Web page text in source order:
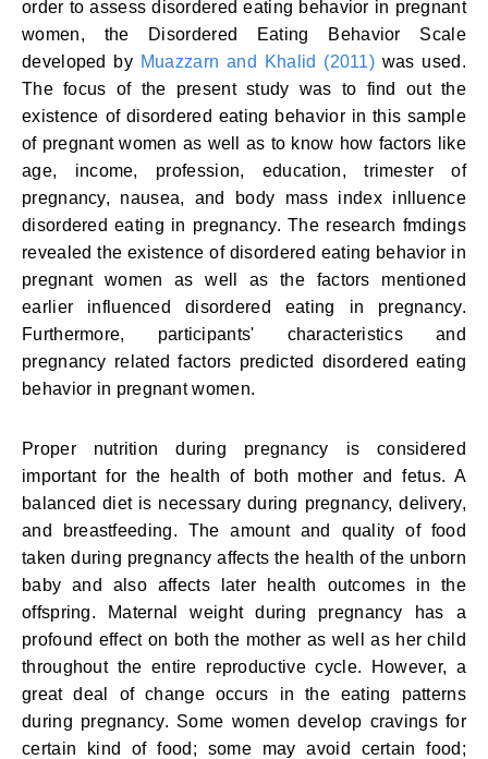
order to assess disordered eating behavior in pregnant
women, the Disordered Eating Behavior Scale
developed by Muazzarn and Khalid (2011) was used.
The focus of the present study was to find out the
existence of disordered eating behavior in this sample
of pregnant women as well as to know how factors like
age, income, profession, education, trimester of
pregnancy, nausea, and body mass index inlluence
disordered eating in pregnancy. The research fmdings
revealed the existence of disordered eating behavior in
pregnant women as well as the factors mentioned
earlier influenced disordered eating in pregnancy.
Furthermore, participants' characteristics and
pregnancy related factors predicted disordered eating
behavior in pregnant women.
Proper nutrition during pregnancy is considered
important for the health of both mother and fetus. A
balanced diet is necessary during pregnancy, delivery,
and breastfeeding. The amount and quality of food
taken during pregnancy affects the health of the unborn
baby and also affects later health outcomes in the
offspring. Maternal weight during pregnancy has a
profound effect on both the mother as well as her child
throughout the entire reproductive cycle. However, a
great deal of change occurs in the eating patterns
during pregnancy. Some women develop cravings for
certain kind of food; some may avoid certain food;